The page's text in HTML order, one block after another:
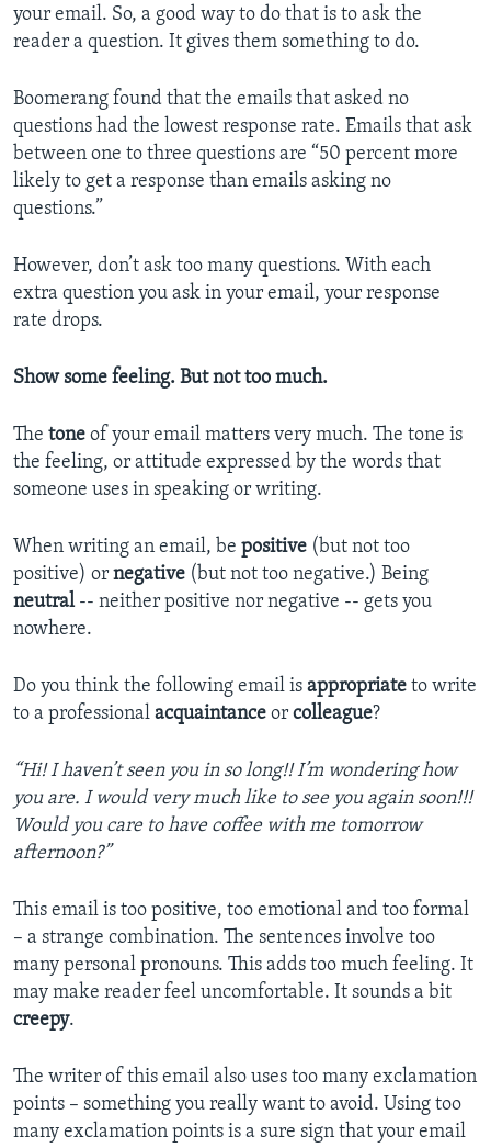
your email. So, a good way to do that is to ask the
reader a question. It gives them something to do.
Boomerang found that the emails that asked no
questions had the lowest response rate. Emails that ask
between one to three questions are “50 percent more
likely to get a response than emails asking no
questions.”
However, don’t ask too many questions. With each
extra question you ask in your email, your response
rate drops.
Show some feeling. But not too much.
The tone of your email matters very much. The tone is
the feeling, or attitude expressed by the words that
someone uses in speaking or writing.
When writing an email, be positive (but not too
positive) or negative (but not too negative.) Being
neutral-- neither positive nor negative -- gets you
nowhere.
Do you think the following email is appropriate to write
to a professional acquaintance or colleague?
“Hi! I haven’t seen you in so long!! I’m wondering how
you are. I would very much like to see you again soon!!!
Would you care to have coffee with me tomorrow
afternoon?”
This email is too positive, too emotional and too formal
– a strange combination. The sentences involve too
many personal pronouns. This adds too much feeling. It
may make reader feel uncomfortable. It sounds a bit
creepy.
The writer of this email also uses too many exclamation
points – something you really want to avoid. Using too
many exclamation points is a sure sign that your email